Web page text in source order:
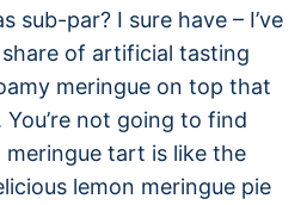
sub-par? I sure have – I’ve
of artificial tasting
meringue on top that
not going to find
tart is like the
lemon meringue pie